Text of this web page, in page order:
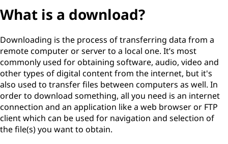
What is a download?
Downloading is the process of transferring data from a
remote computer or server to a local one. It’s most
commonly used for obtaining software, audio, video and
other types of digital content from the internet, but it's
also used to transfer files between computers as well. In
order to download something, all you need is an internet
connection and an application like a web browser or FTP
client which can be used for navigation and selection of
the file(s) you want to obtain.